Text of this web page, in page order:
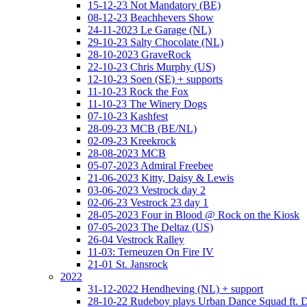
15-12-23 Not Mandatory (BE)
08-12-23 Beachhevers Show
24-11-2023 Le Garage (NL)
29-10-23 Salty Chocolate (NL)
28-10-2023 GraveRock
22-10-23 Chris Murphy (US)
12-10-23 Soen (SE) + supports
11-10-23 Rock the Fox
11-10-23 The Winery Dogs
07-10-23 Kashfest
28-09-23 MCB (BE/NL)
02-09-23 Kreekrock
28-08-2023 MCB
05-07-2023 Admiral Freebee
21-06-2023 Kitty, Daisy & Lewis
03-06-2023 Vestrock day 2
02-06-23 Vestrock 23 day 1
28-05-2023 Four in Blood @ Rock on the Kiosk
07-05-2023 The Deltaz (US)
26-04 Vestrock Ralley
11-03: Terneuzen On Fire IV
21-01 St. Jansrock
2022
31-12-2022 Hendheving (NL) + support
28-10-22 Rudeboy plays Urban Dance Squad ft.